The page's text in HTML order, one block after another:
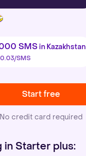
SMS in Kazakhstan
SMS
Start free
No credit card required
in Starter plus: